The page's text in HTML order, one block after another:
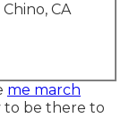
CA
me march
to be there to